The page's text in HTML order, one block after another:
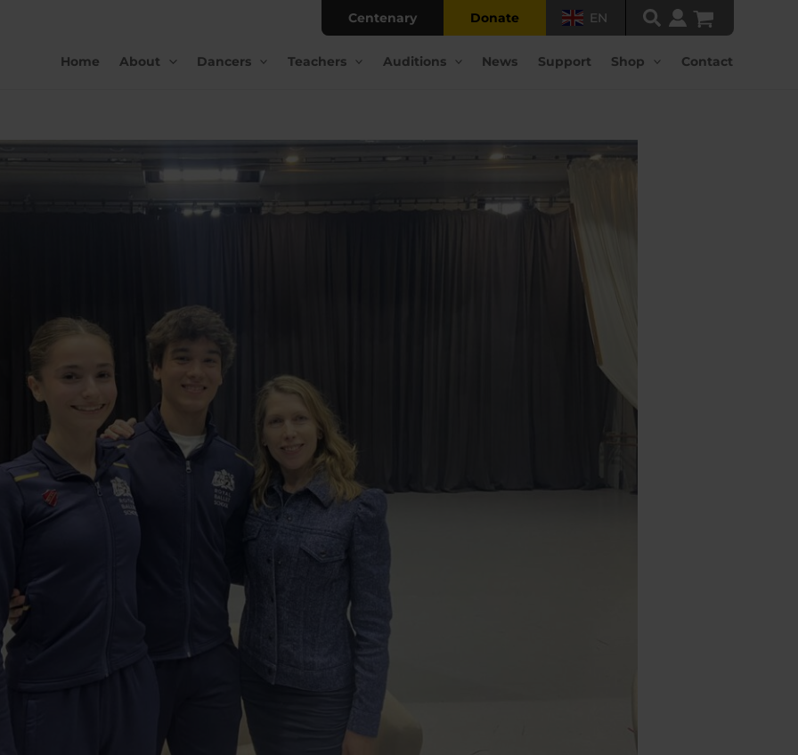
Home
About Dancers Teachers Auditions News Support Shop Contact
Centenary Donate EN